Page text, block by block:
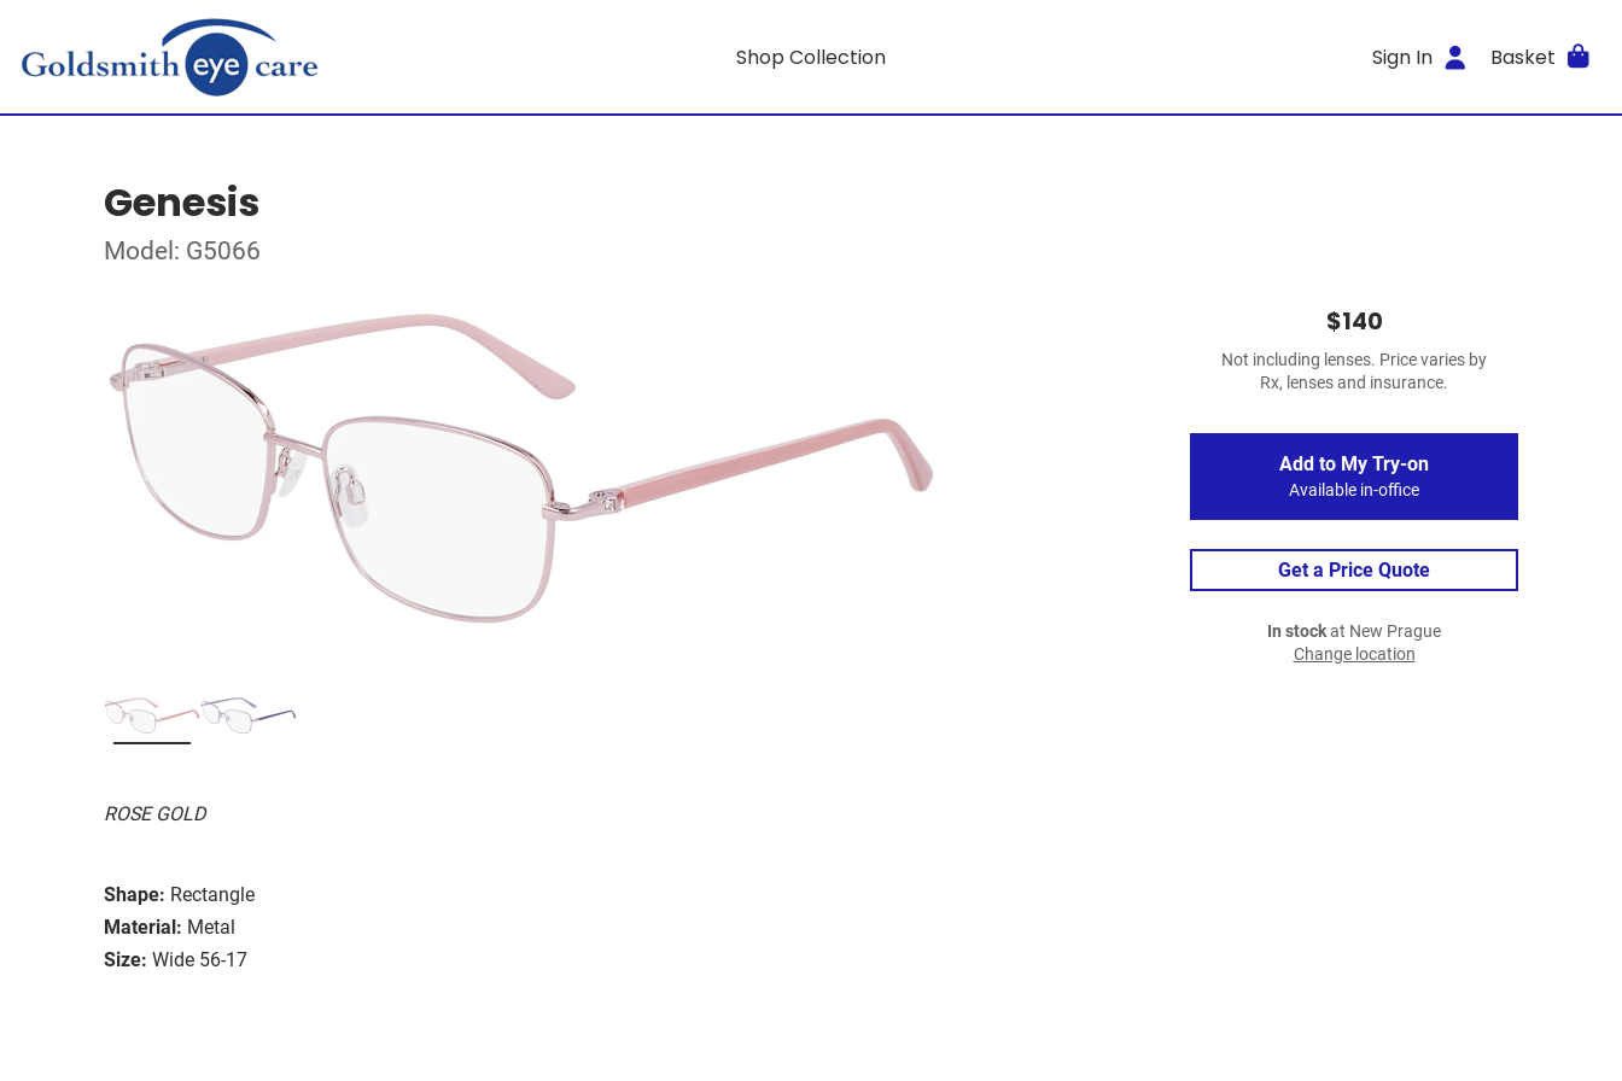
Shop Collection Sign In Basket
Genesis
Model: G5066
ROSE GOLD
Shape: Rectangle
Material: Metal
Size: Wide 56-17
$140
Not including lenses. Price varies by
Rx, lenses and insurance.
Add to My Try-on
Available in-office
Get a Price Quote
In stockat New Prague
Change location